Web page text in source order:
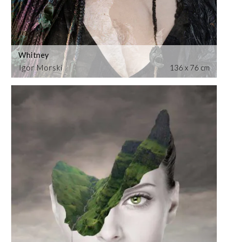
Igor Morski
Whitney
136 x 76 cm